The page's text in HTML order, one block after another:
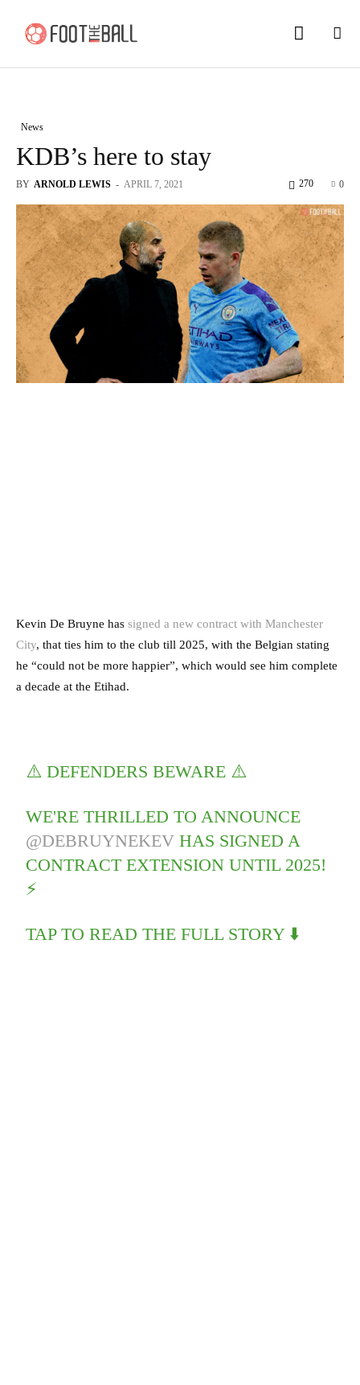
News
KDB’s here to stay
BY ARNOLD LEWIS - APRIL 7, 2021 0
270
Kevin De Bruyne has signed a new contract with Manchester
City, that ties him to the club till 2025, with the Belgian stating
he “could not be more happier”, which would see him complete
a decade at the Etihad.
⚠️ DEFENDERS BEWARE ⚠️
WE'RE THRILLED TO ANNOUNCE
@DEBRUYNEKEV HAS SIGNED A
CONTRACT EXTENSION UNTIL 2025!
⚡️
TAP TO READ THE FULL STORY ⬇️